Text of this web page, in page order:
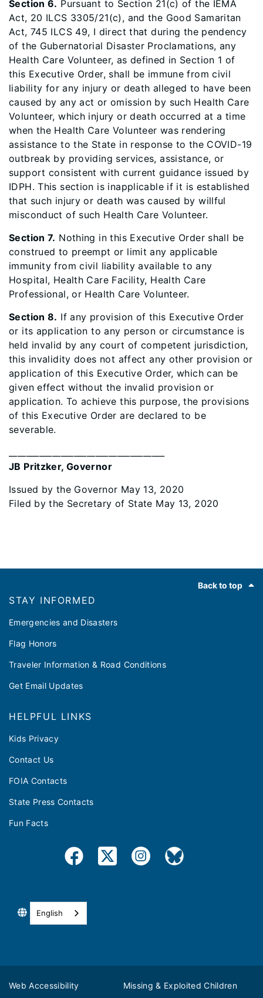
Section 6. Pursuant to Section 21(c) of the IEMA
Act, 20 ILCS 3305/21(c), and the Good Samaritan
Act, 745 ILCS 49, I direct that during the pendency
of the Gubernatorial Disaster Proclamations, any
Health Care Volunteer, as defined in Section 1 of
this Executive Order, shall be immune from civil
liability for any injury or death alleged to have been
caused by any act or omission by such Health Care
Volunteer, which injury or death occurred at a time
when the Health Care Volunteer was rendering
assistance to the State in response to the COVID-19
outbreak by providing services, assistance, or
support consistent with current guidance issued by
IDPH. This section is inapplicable if it is established
that such injury or death was caused by willful
misconduct of such Health Care Volunteer.
Section 7. Nothing in this Executive Order shall be
construed to preempt or limit any applicable
immunity from civil liability available to any
Hospital, Health Care Facility, Health Care
Professional, or Health Care Volunteer.
Section 8. If any provision of this Executive Order
or its application to any person or circumstance is
held invalid by any court of competent jurisdiction,
this invalidity does not affect any other provision or
application of this Executive Order, which can be
given effect without the invalid provision or
application. To achieve this purpose, the provisions
of this Executive Order are declared to be
severable.
JB Pritzker, Governor
Issued by the Governor May 13, 2020
Filed by the Secretary of State May 13, 2020
Back to top
STAY INFORMED
Emergencies and Disasters
Flag Honors
Traveler Information & Road Conditions
Get Email Updates
HELPFUL LINKS
Kids Privacy
Contact Us
FOIA Contacts
State Press Contacts
Fun Facts
English
Web Accessibility Missing & Exploited Children